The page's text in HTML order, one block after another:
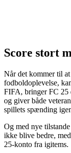
Score stort
Når det kommer til
fodboldoplevelse,
FIFA, bringer FC 25
og giver både
spillets spænding
Og med nye
ikke blive bedre,
25-konto fra igitems.